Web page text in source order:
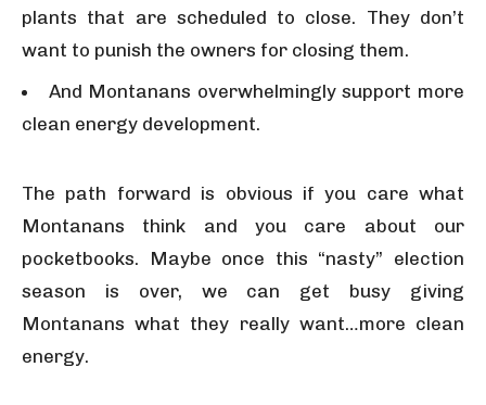
plants that are scheduled to close. They don’t
want to punish the owners for closing them.
And Montanans overwhelmingly support more
clean energy development.
The path forward is obvious if you care what
Montanans think and you care about our
pocketbooks. Maybe once this “nasty” election
season is over, we can get busy giving
Montanans what they really want…more clean
energy.